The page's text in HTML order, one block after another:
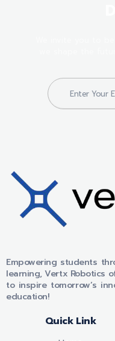
Empowering students
learning, Vertx Robotics
to inspire tomorrow’s
education!
Quick Link